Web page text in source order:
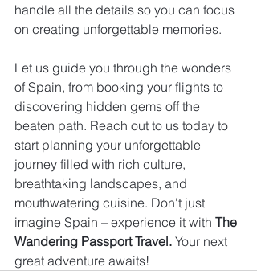
handle all the details so you can focus
on creating unforgettable memories.
Let us guide you through the wonders
of Spain, from booking your flights to
discovering hidden gems off the
beaten path. Reach out to us today to
start planning your unforgettable
journey filled with rich culture,
breathtaking landscapes, and
mouthwatering cuisine. Don't just
imagine Spain – experience it with The
Wandering Passport Travel. Your next
great adventure awaits!